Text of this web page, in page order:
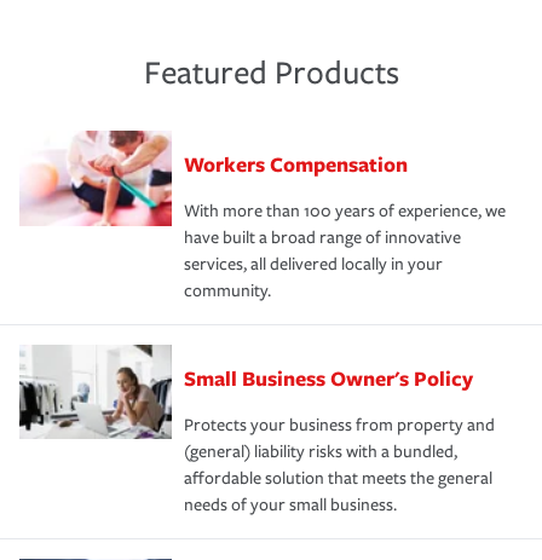
Featured Products
Workers Compensation
With more than 100 years of experience, we
have built a broad range of innovative
services, all delivered locally in your
community.
Small Business Owner's Policy
Protects your business from property and
(general) liability risks with a bundled,
affordable solution that meets the general
needs of your small business.